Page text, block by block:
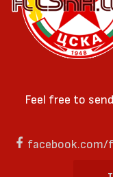
Feel free to
facebook.com/